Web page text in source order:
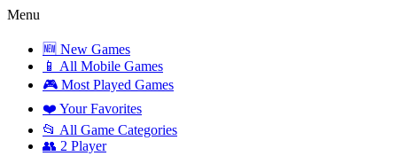
Menu
🆕 New Games
📱 All Mobile Games
🎮 Most Played Games
❤️ Your Favorites
📂 All Game Categories
👥 2 Player